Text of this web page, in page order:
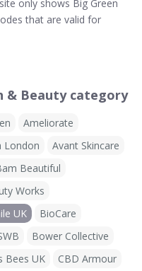
only shows Big Green
that are valid for
& Beauty category
Ameliorate
London
Avant Skincare
Beautiful
Works
UK
BioCare
Bower Collective
Bees UK
CBD Armour